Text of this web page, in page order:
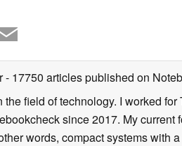
- 17750 articles published on
field of technology. I worked for
since 2017. My
words, compact systems with